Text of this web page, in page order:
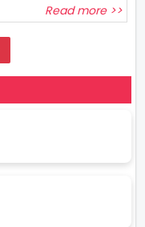
Read more >>